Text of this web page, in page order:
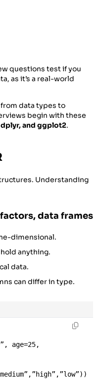
questions test if you
as it’s a real-world
from data types to
begin with these
and ggplot2.
Understanding
data frames
dimensional.
anything.
data.
can differ in type.
, age=25
,”high” ,”low”))